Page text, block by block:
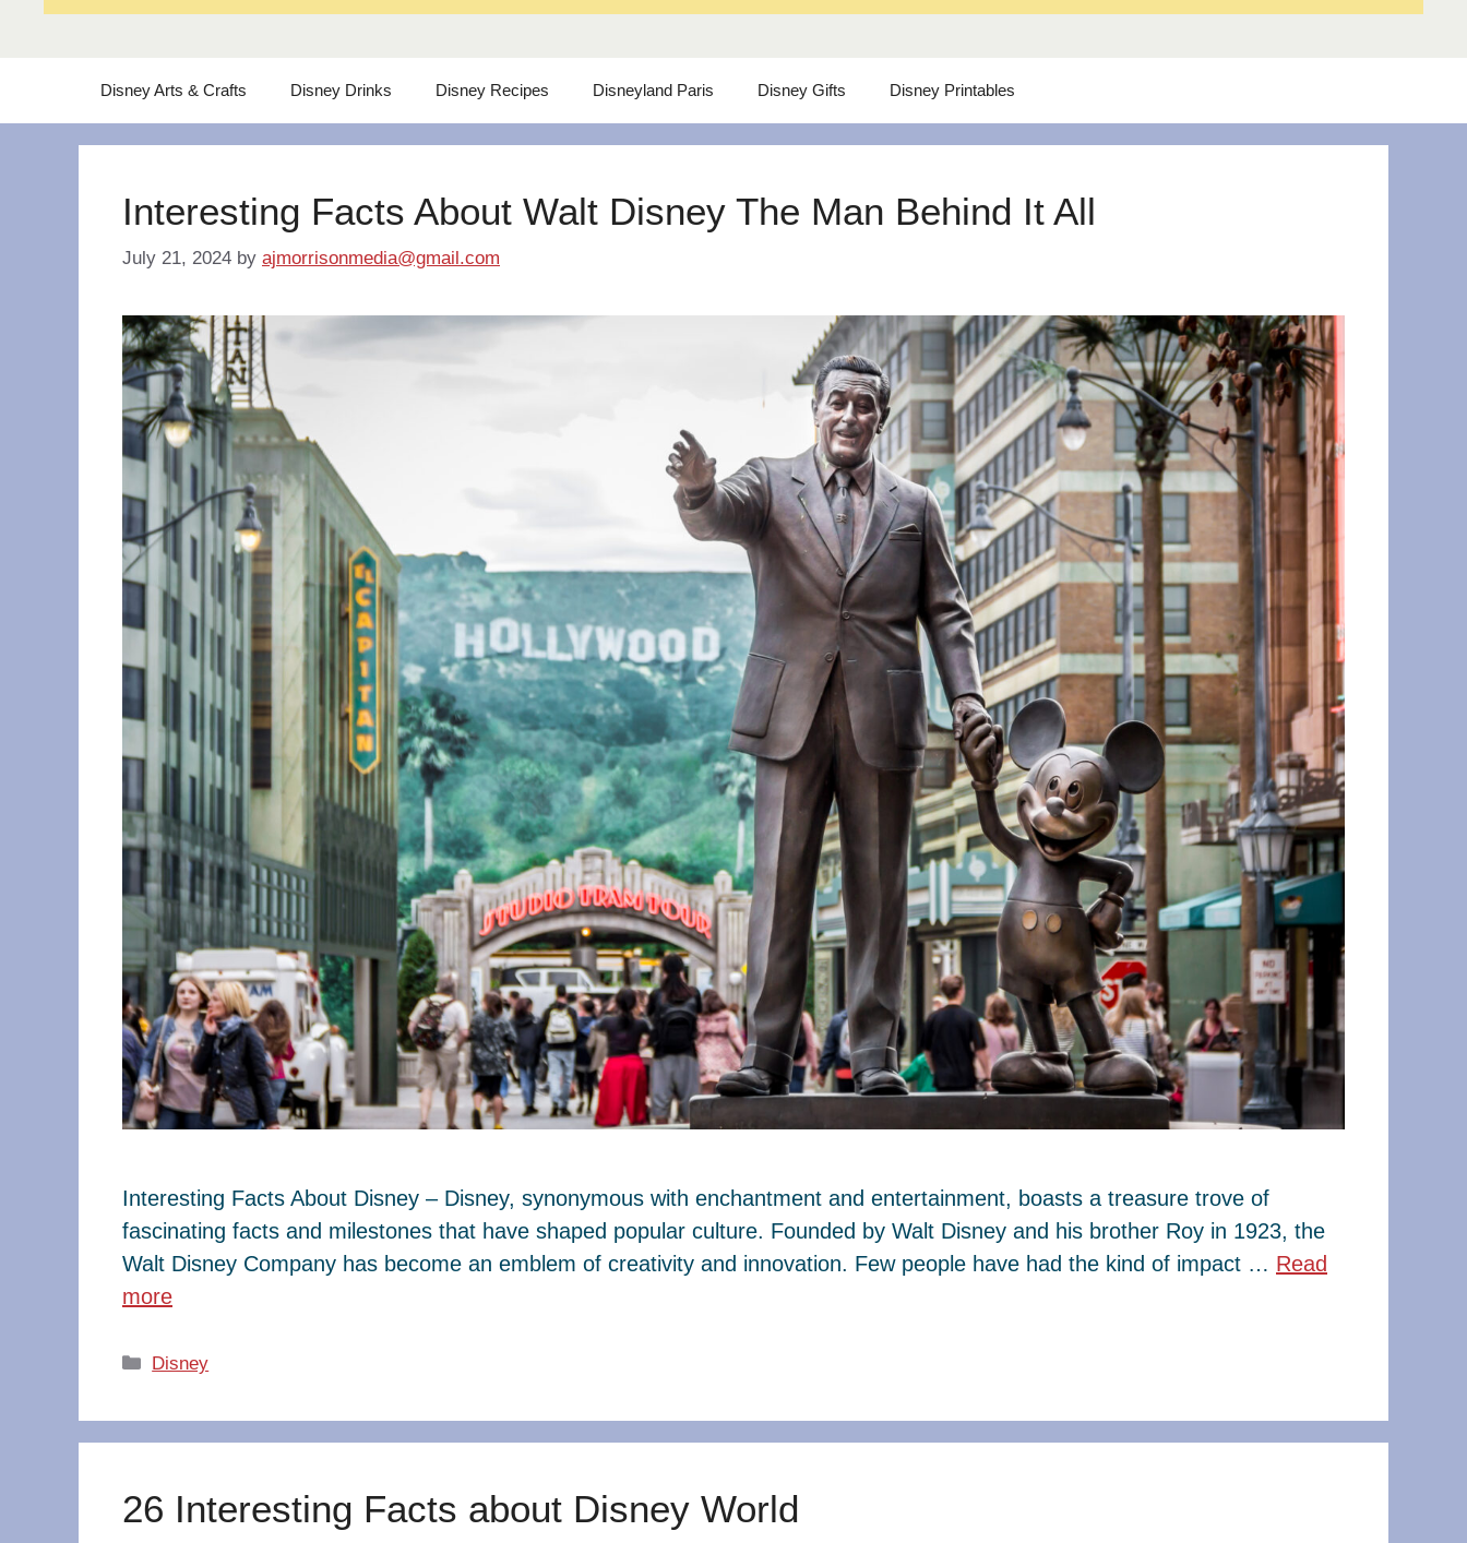
Disney Arts & Crafts Disney Drinks Disney Recipes Disneyland Paris Disney Gifts Disney Printables
Interesting Facts About Walt Disney The Man Behind It All
July 21, 2024 by ajmorrisonmedia@gmail.com
Interesting Facts About Disney – Disney, synonymous with enchantment and entertainment, boasts a treasure trove of
fascinating facts and milestones that have shaped popular culture. Founded by Walt Disney and his brother Roy in 1923, the
Walt Disney Company has become an emblem of creativity and innovation. Few people have had the kind of impact … Read
more
Categories
Disney
26 Interesting Facts about Disney World